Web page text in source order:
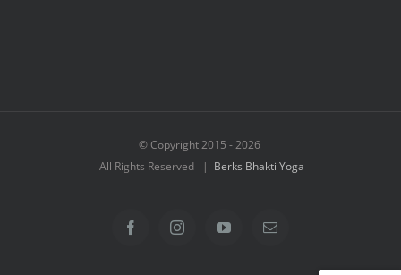
© Copyright 2015 -2026
All Rights Reserved | Berks Bhakti Yoga
FacebookInstagramYouTubeEmail